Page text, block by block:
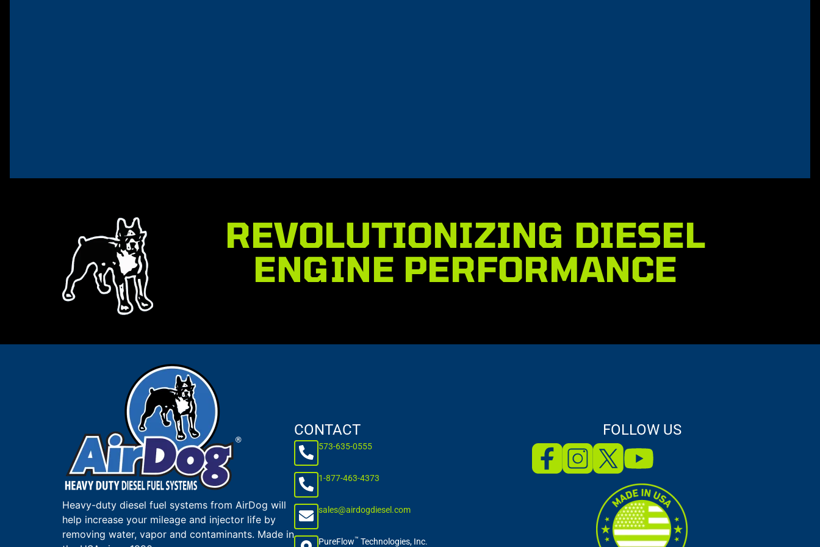
REVOLUTIONIZING DIESEL
ENGINE PERFORMANCE
Heavy-duty diesel fuel systems from AirDog will
help increase your mileage and injector life by
removing water, vapor and contaminants. Made in
CONTACT
573-635-0555
1-877-463-4373
sales@airdogdiesel.com
PureFlow™ Technologies, Inc.
FOLLOW US